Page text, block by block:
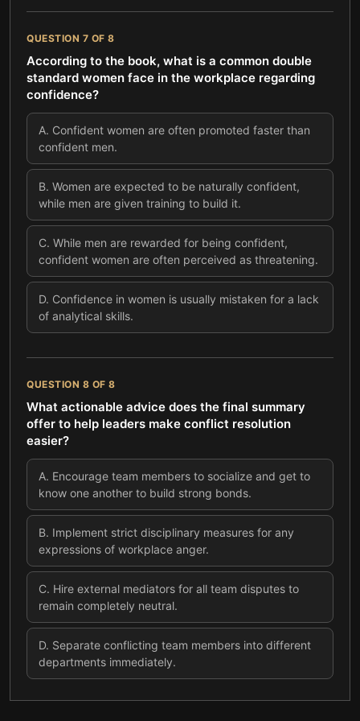
QUESTION 7 OF 8
According to the book, what is a common double
standard women face in the workplace regarding
confidence?
A. Confident women are often promoted faster than
confident men.
B. Women are expected to be naturally confident,
while men are given training to build it.
C. While men are rewarded for being confident,
confident women are often perceived as threatening.
D. Confidence in women is usually mistaken for a lack
of analytical skills.
QUESTION 8 OF 8
What actionable advice does the final summary
offer to help leaders make conflict resolution
easier?
A. Encourage team members to socialize and get to
know one another to build strong bonds.
B. Implement strict disciplinary measures for any
expressions of workplace anger.
C. Hire external mediators for all team disputes to
remain completely neutral.
D. Separate conflicting team members into different
departments immediately.